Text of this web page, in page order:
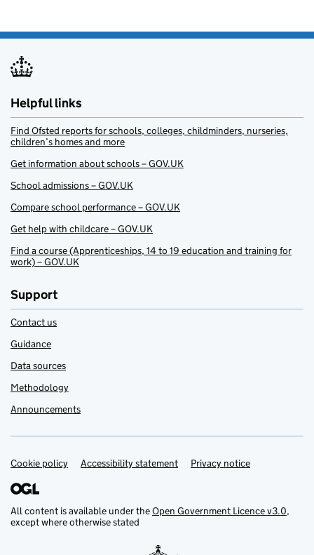
Helpful links
Find Ofsted reports for schools, colleges, childminders, nurseries,
children’s homes and more
Get information about schools – GOV.UK
School admissions – GOV.UK
Compare school performance – GOV.UK
Get help with childcare – GOV.UK
Find a course (Apprenticeships, 14 to 19 education and training for
work) – GOV.UK
Support
Contact us
Guidance
Data sources
Methodology
Announcements
Support links
Cookie policy Accessibility statement Privacy notice
All content is available under theOpen Government Licence v3.0,
except where otherwise stated